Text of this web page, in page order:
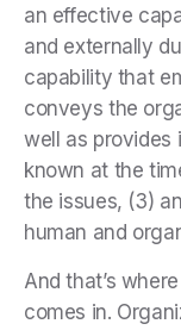
an effective
and externally
capability that
conveys the
well as provides
known at the
the issues, (3)
human and
And that’s
comes in.